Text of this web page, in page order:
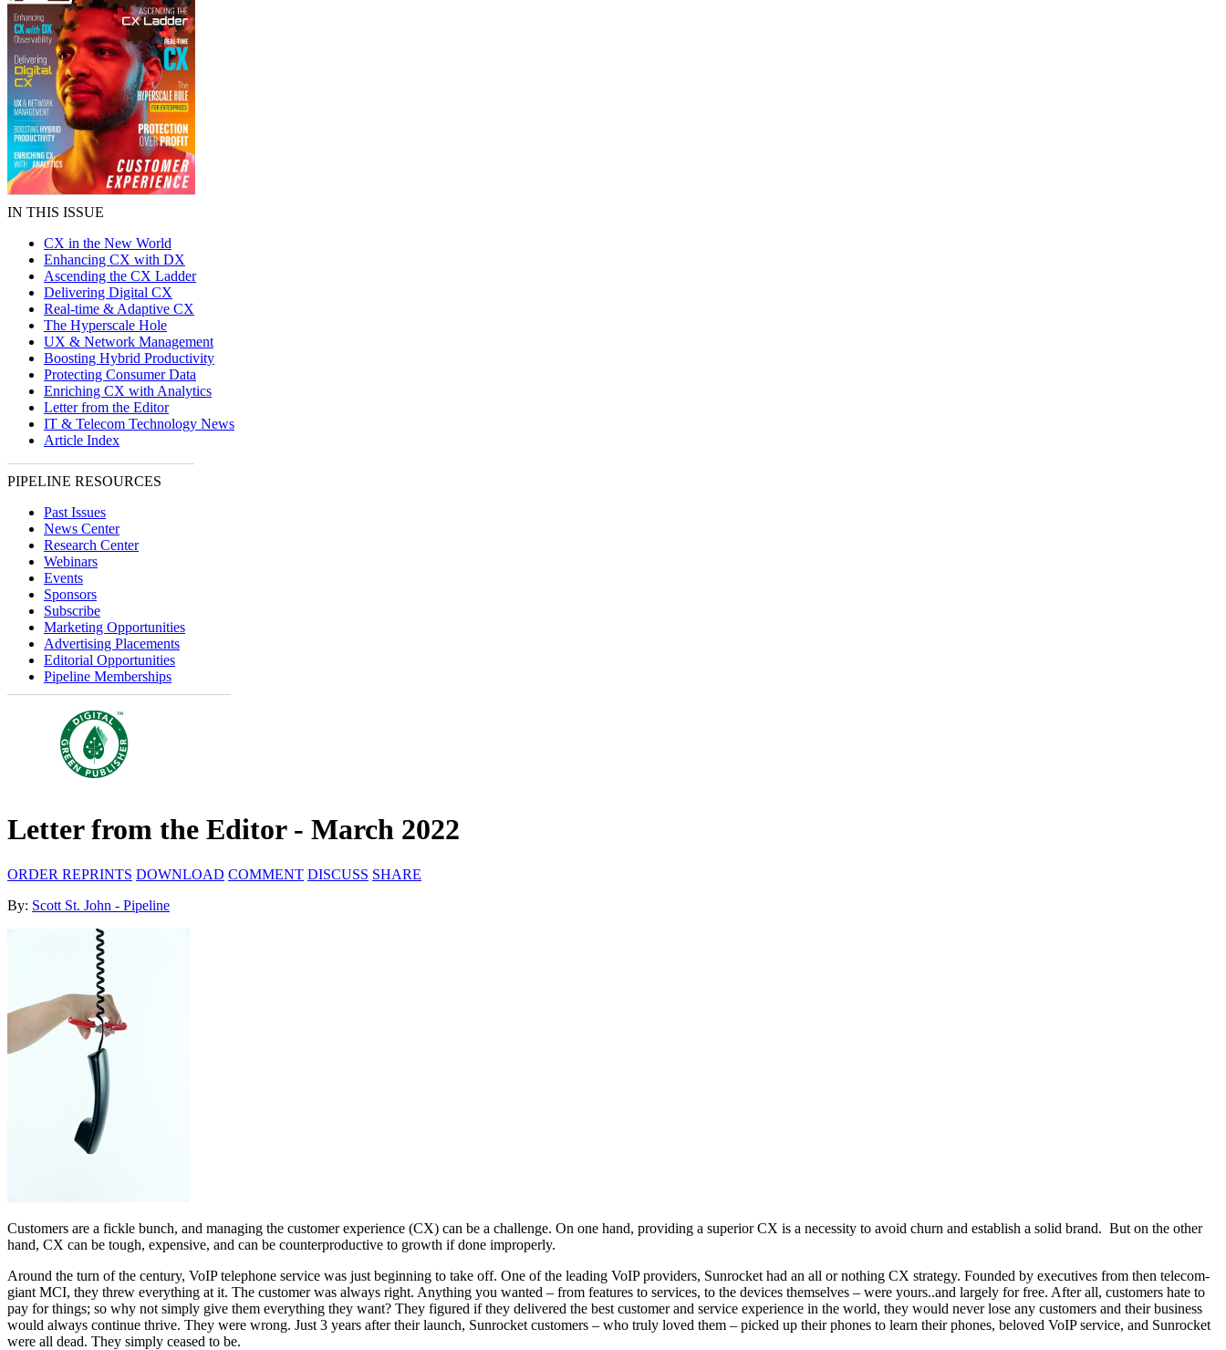
IN THIS ISSUE
CX in the New World
Enhancing CX with DX
Ascending the CX Ladder
Delivering Digital CX
Real-time & Adaptive CX
The Hyperscale Hole
UX & Network Management
Boosting Hybrid Productivity
Protecting Consumer Data
Enriching CX with Analytics
Letter from the Editor
IT & Telecom Technology News
Article Index
PIPELINE RESOURCES
Past Issues
News Center
Research Center
Webinars
Events
Sponsors
Subscribe
Marketing Opportunities
Advertising Placements
Editorial Opportunities
Pipeline Memberships
Letter from the Editor - March 2022
ORDER REPRINTS DOWNLOAD COMMENT DISCUSS SHARE
By: Scott St. John - Pipeline
Customers are a fickle bunch, and managing the customer experience (CX) can be a challenge. On one hand, providing a superior CX is a necessity to avoid churn and establish a solid brand. But on the other
hand, CX can be tough, expensive, and can be counterproductive to growth if done improperly.
Around the turn of the century, VoIP telephone service was just beginning to take off. One of the leading VoIP providers, Sunrocket had an all or nothing CX strategy. Founded by executives from then telecom-
giant MCI, they threw everything at it. The customer was always right. Anything you wanted – from features to services, to the devices themselves – were yours..and largely for free. After all, customers hate to
pay for things; so why not simply give them everything they want? They figured if they delivered the best customer and service experience in the world, they would never lose any customers and their business
would always continue thrive. They were wrong. Just 3 years after their launch, Sunrocket customers – who truly loved them – picked up their phones to learn their phones, beloved VoIP service, and Sunrocket
were all dead. They simply ceased to be.